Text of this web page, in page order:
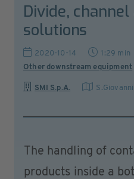
Divide,
solutions
2020-10-14 1:29 min
Other downstream equipment
SMI S.p.A.
The handling of
products inside a